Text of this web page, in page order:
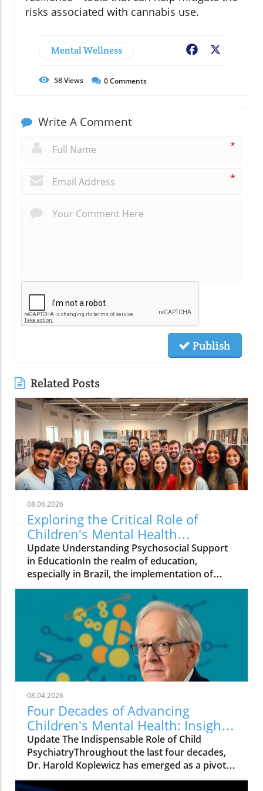
risks associated with cannabis use.
Mental Wellness Facebook
58Views 0Comments
Write A Comment
*
*
Publish
Related Posts
08.06.2026
Exploring the Critical Role of
Children's Mental Health
Programs in Brazil
Update Understanding Psychosocial Support
in EducationIn the realm of education,
especially in Brazil, the implementation of
effective mental health programs like the
Psychosocial Support Program (PSP) in
Pernambuco offers crucial insights into the
challenges and opportunities present in
educational frameworks. Developed by the
Child and Adolescent Mental Health Initiative,
this program underscores that merely having
strong scientific backing is insufficient for the
successful integration of mental health
practices into schools.The Multifaceted Nature
of ImplementationImplementing mental
health strategies requires more than just high-
quality training materials. It involves a deep
coordination among educational leaders,
established educational policies, and time for
cultural adaptation. The experience in
08.04.2026
Four Decades of Advancing
Children's Mental Health: Insights
from Harold Koplewicz
Update The Indispensable Role of Child
PsychiatryThroughout the last four decades,
Dr. Harold Koplewicz has emerged as a pivotal
figure in child psychiatry, tirelessly advocating